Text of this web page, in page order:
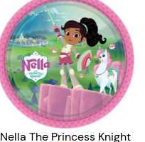
Nella The Princess Knight